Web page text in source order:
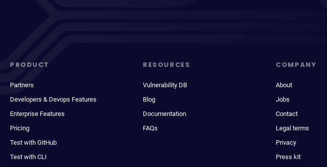
PRODUCT
Partners
Developers & Devops Features
Enterprise Features
Pricing
Test with GitHub
Test with CLI
RESOURCES
Vulnerability DB
Blog
Documentation
FAQs
COMPANY
About
Jobs
Contact
Legal terms
Privacy
Press kit